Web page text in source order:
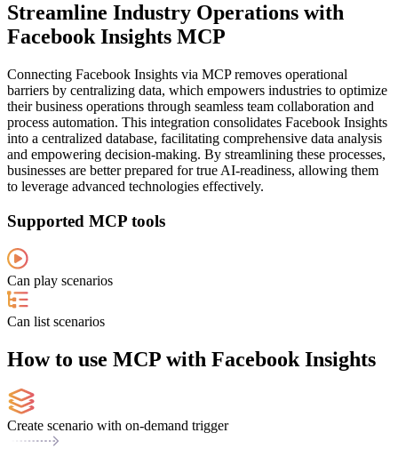
Streamline Industry Operations with
Facebook Insights MCP
Connecting Facebook Insights via MCP removes operational
barriers by centralizing data, which empowers industries to optimize
their business operations through seamless team collaboration and
process automation. This integration consolidates Facebook Insights
into a centralized database, facilitating comprehensive data analysis
and empowering decision-making. By streamlining these processes,
businesses are better prepared for true AI-readiness, allowing them
to leverage advanced technologies effectively.
Supported MCP tools
Can play scenarios
Can list scenarios
How to use MCP with Facebook Insights
Create scenario with on-demand trigger